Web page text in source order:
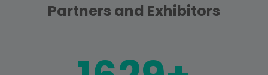
Partners and Exhibitors